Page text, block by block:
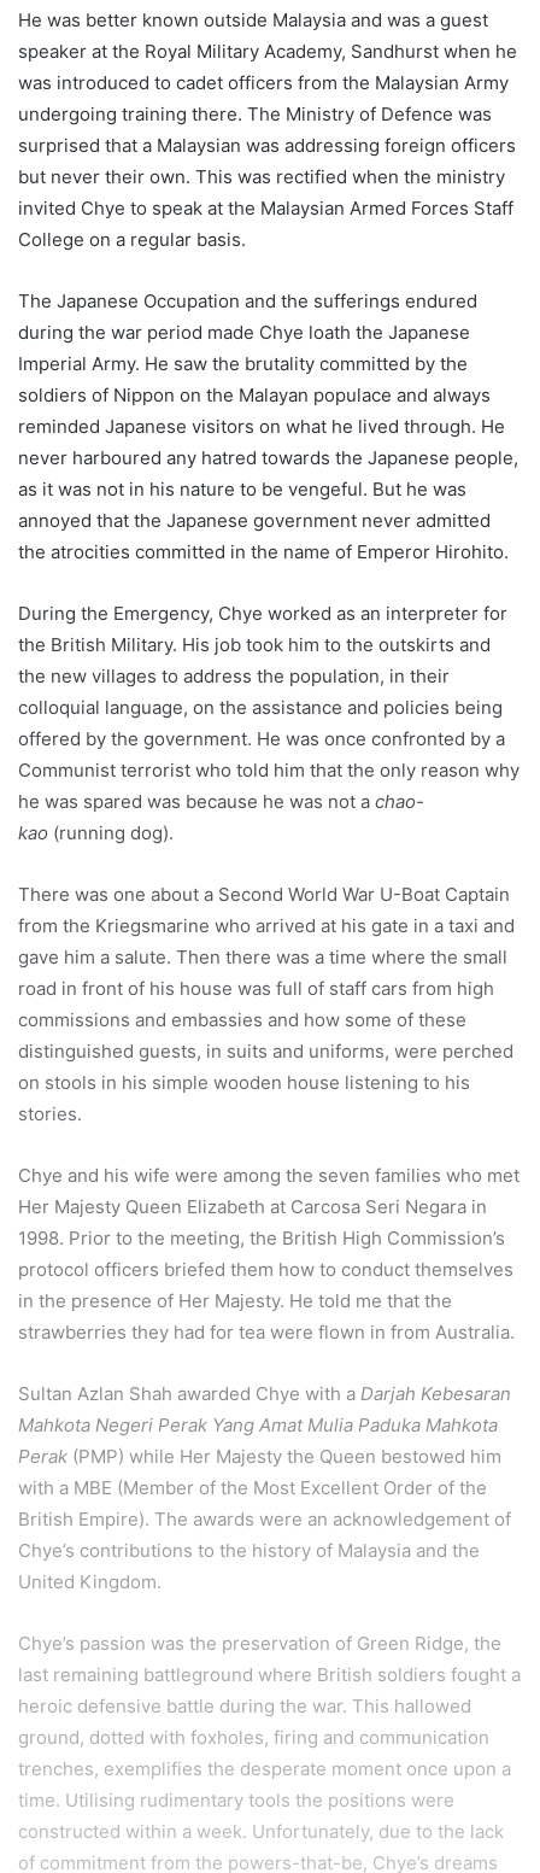
He was better known outside Malaysia and was a guest
speaker at the Royal Military Academy, Sandhurst when he
was introduced to cadet officers from the Malaysian Army
undergoing training there. The Ministry of Defence was
surprised that a Malaysian was addressing foreign officers
but never their own. This was rectified when the ministry
invited Chye to speak at the Malaysian Armed Forces Staff
College on a regular basis.
The Japanese Occupation and the sufferings endured
during the war period made Chye loath the Japanese
Imperial Army. He saw the brutality committed by the
soldiers of Nippon on the Malayan populace and always
reminded Japanese visitors on what he lived through. He
never harboured any hatred towards the Japanese people,
as it was not in his nature to be vengeful. But he was
annoyed that the Japanese government never admitted
the atrocities committed in the name of Emperor Hirohito.
During the Emergency, Chye worked as an interpreter for
the British Military. His job took him to the outskirts and
the new villages to address the population, in their
colloquial language, on the assistance and policies being
offered by the government. He was once confronted by a
Communist terrorist who told him that the only reason why
he was spared was because he was not a chao-
kao (running dog).
There was one about a Second World War U-Boat Captain
from the Kriegsmarine who arrived at his gate in a taxi and
gave him a salute. Then there was a time where the small
road in front of his house was full of staff cars from high
commissions and embassies and how some of these
distinguished guests, in suits and uniforms, were perched
on stools in his simple wooden house listening to his
stories.
Chye and his wife were among the seven families who met
Her Majesty Queen Elizabeth at Carcosa Seri Negara in
1998. Prior to the meeting, the British High Commission’s
protocol officers briefed them how to conduct themselves
in the presence of Her Majesty. He told me that the
strawberries they had for tea were flown in from Australia.
Sultan Azlan Shah awarded Chye with a Darjah Kebesaran
Mahkota Negeri Perak Yang Amat Mulia Paduka Mahkota
Perak (PMP) while Her Majesty the Queen bestowed him
with a MBE (Member of the Most Excellent Order of the
British Empire). The awards were an acknowledgement of
Chye’s contributions to the history of Malaysia and the
United Kingdom.
Chye’s passion was the preservation of Green Ridge, the
last remaining battleground where British soldiers fought a
heroic defensive battle during the war. This hallowed
ground, dotted with foxholes, firing and communication
trenches, exemplifies the desperate moment once upon a
time. Utilising rudimentary tools the positions were
constructed within a week. Unfortunately, due to the lack
of commitment from the powers-that-be, Chye’s dreams